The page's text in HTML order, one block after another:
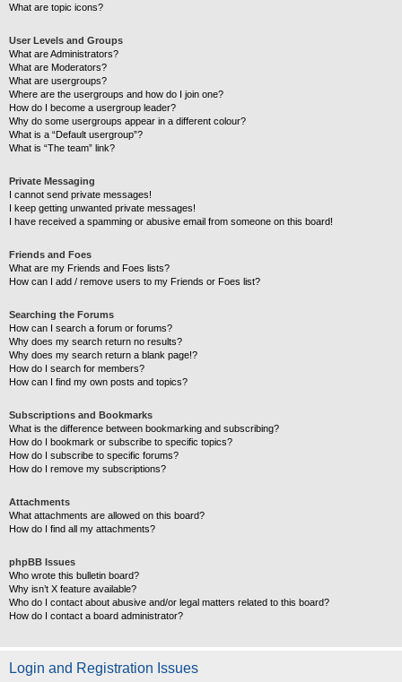
What are topic icons?
User Levels and Groups
What are Administrators?
What are Moderators?
What are usergroups?
Where are the usergroups and how do I join one?
How do I become a usergroup leader?
Why do some usergroups appear in a different colour?
What is a “Default usergroup”?
What is “The team” link?
Private Messaging
I cannot send private messages!
I keep getting unwanted private messages!
I have received a spamming or abusive email from someone on this board!
Friends and Foes
What are my Friends and Foes lists?
How can I add / remove users to my Friends or Foes list?
Searching the Forums
How can I search a forum or forums?
Why does my search return no results?
Why does my search return a blank page!?
How do I search for members?
How can I find my own posts and topics?
Subscriptions and Bookmarks
What is the difference between bookmarking and subscribing?
How do I bookmark or subscribe to specific topics?
How do I subscribe to specific forums?
How do I remove my subscriptions?
Attachments
What attachments are allowed on this board?
How do I find all my attachments?
phpBB Issues
Who wrote this bulletin board?
Why isn’t X feature available?
Who do I contact about abusive and/or legal matters related to this board?
How do I contact a board administrator?
Login and Registration Issues